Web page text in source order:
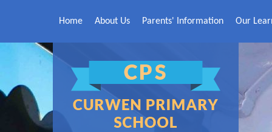
Home
About Us Parents' Information Our